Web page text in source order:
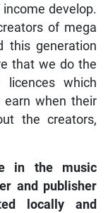
develop.
of mega
this generation
that we do the
which
when their
the creators,
in the music
and publisher
locally and